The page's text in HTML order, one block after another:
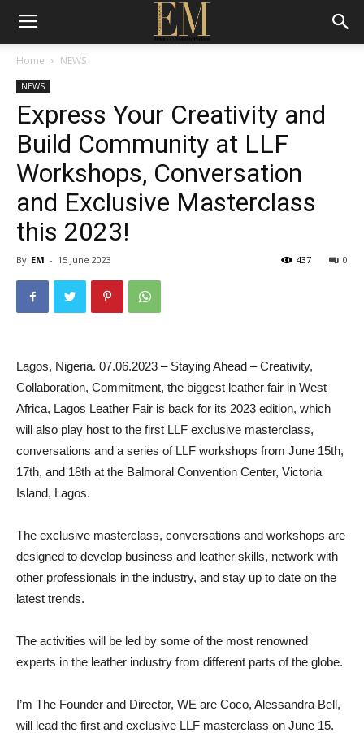
Home NEWS
NEWS
Express Your Creativity and
Build Community at LLF
Workshops, Conversation
and Exclusive Masterclass
this 2023!
By EM - 15 June 2023 0
437
Lagos, Nigeria. 07.06.2023 – Staying Ahead – Creativity,
Collaboration, Commitment, the biggest leather fair in West
Africa, Lagos Leather Fair is back for its 2023 edition, which
will also play host to the first LLF exclusive masterclass,
conversations and a series of LLF workshops from June 15th,
17th, and 18th at the Balmoral Convention Center, Victoria
Island, Lagos.
The exclusive masterclass, conversations and workshops are
designed to develop business and leather skills, network with
other professionals in the industry, and stay up to date on the
latest trends.
The activities will be led by some of the most renowned
experts in the leather industry from different parts of the globe.
I’m The Founder and Director, WE are Coco, Alessandra Bell,
will lead the first and exclusive LLF masterclass on June 15.